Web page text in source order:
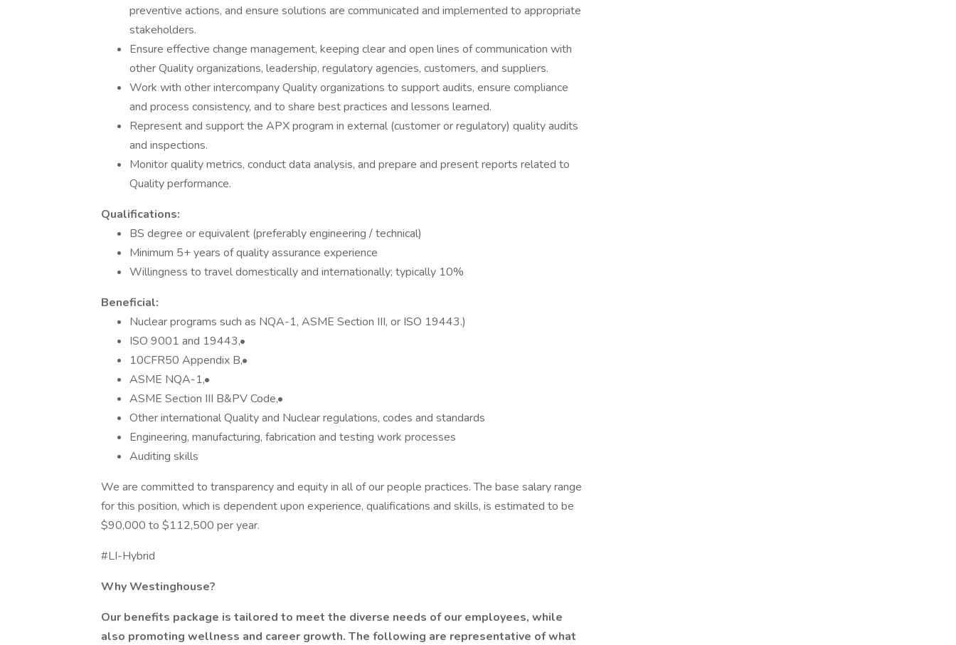
preventive actions, and ensure solutions are communicated and implemented to appropriate
stakeholders.
Ensure effective change management, keeping clear and open lines of communication with
other Quality organizations, leadership, regulatory agencies, customers, and suppliers.
Work with other intercompany Quality organizations to support audits, ensure compliance
and process consistency, and to share best practices and lessons learned.
Represent and support the APX program in external (customer or regulatory) quality audits
and inspections.
Monitor quality metrics, conduct data analysis, and prepare and present reports related to
Quality performance.
Qualifications:
BS degree or equivalent (preferably engineering / technical)
Minimum 5+ years of quality assurance experience
Willingness to travel domestically and internationally; typically 10%
Beneficial:
Nuclear programs such as NQA-1, ASME Section III, or ISO 19443.)
ISO 9001 and 19443,•
10CFR50 Appendix B,•
ASME NQA-1,•
ASME Section III B&PV Code,•
Other international Quality and Nuclear regulations, codes and standards
Engineering, manufacturing, fabrication and testing work processes
Auditing skills
We are committed to transparency and equity in all of our people practices. The base salary range
for this position, which is dependent upon experience, qualifications and skills, is estimated to be
$90,000 to $112,500 per year.
#LI-Hybrid
Why Westinghouse?
Our benefits package is tailored to meet the diverse needs of our employees, while
also promoting wellness and career growth. The following are representative of what